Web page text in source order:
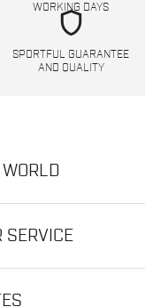
WORKING DAYS
shield
SPORTFUL GUARANTEE
AND QUALITY
SERVICE